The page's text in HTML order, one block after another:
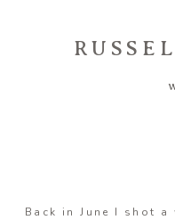
Featured
Back in June I shot